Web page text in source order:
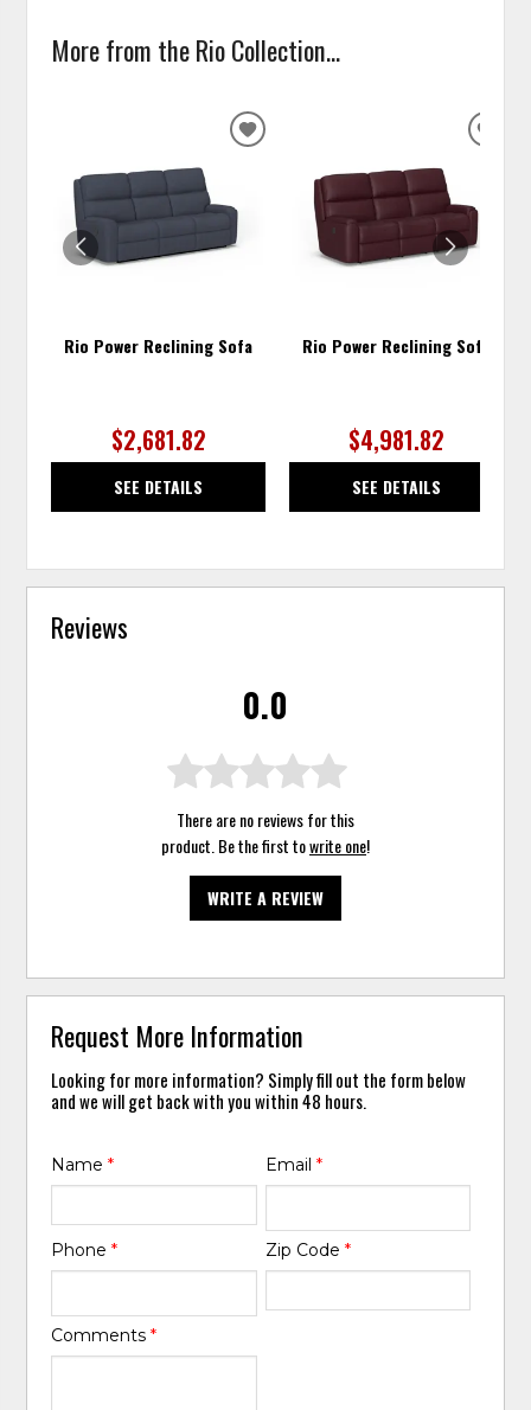
More from the Rio Collection...
Rio Power Reclining Sofa
$2,681.82
SEE DETAILS
ADD
WISHLIST
Rio Power Reclining Sofa
$4,981.82
SEE DETAILS
Reviews
0.0
There are no reviews for this
product. Be the first towrite one!
WRITE A REVIEW
Request More Information
Looking for more information? Simply fill out the form below
and we will get back with you within 48 hours.
Name* Email *
Phone* Zip Code *
Comments*